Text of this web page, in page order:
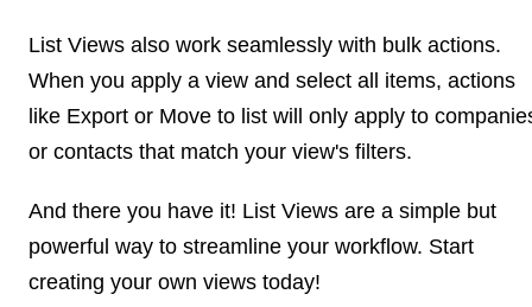
List Views also work seamlessly with bulk actions.
When you apply a view and select all items, actions
like Export or Move to list will only apply to
or contacts that match your view's filters.
And there you have it! List Views are a simple but
powerful way to streamline your workflow. Start
creating your own views today!